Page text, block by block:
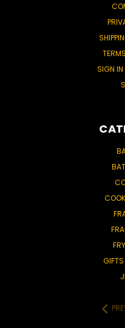
SIGN IN